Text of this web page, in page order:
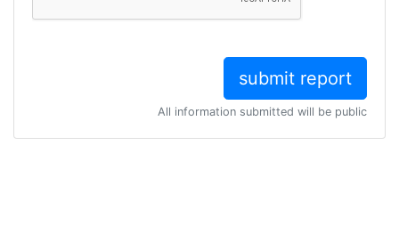
All information submitted will be public